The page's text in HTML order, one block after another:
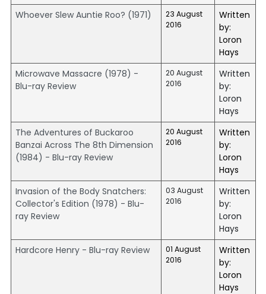
Whoever Slew Auntie Roo? (1971)
23 August
2016
Written
by:
Loron
Hays
Microwave Massacre (1978) -
Blu-ray Review
20 August
2016
Written
by:
Loron
Hays
The Adventures of Buckaroo
Banzai Across The 8th Dimension
(1984) - Blu-ray Review
20 August
2016
Written
by:
Loron
Hays
Invasion of the Body Snatchers:
Collector's Edition (1978) - Blu-
ray Review
03 August
2016
Written
by:
Loron
Hays
Hardcore Henry - Blu-ray Review
01 August
2016
Written
by:
Loron
Hays